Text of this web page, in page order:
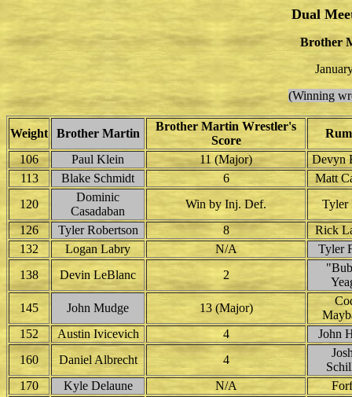
Dual
Brother
(Winning
Weight Brother Martin
Brother Martin Wrestler's
Score
106
Paul Klein 11 (Major)
Devyn
113
Blake Schmidt 6
Matt
120
Dominic
Casadaban
Win by Inj. Def.
Tyler
126
Tyler Robertson 8
Rick
132
Logan Labry N/A
Tyler
138
Devin LeBlanc 2
145
John Mudge 13 (Major)
152
Austin Ivicevich 4
John
160
Daniel Albrecht 4
170
Kyle Delaune N/A